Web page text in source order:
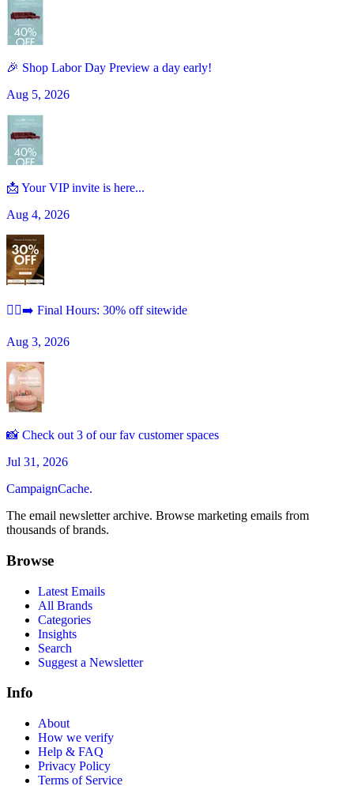
🎉 Shop Labor Day Preview a day early!
Aug 5, 2026
📩 Your VIP invite is here...
Aug 4, 2026
🏃‍♀️‍➡️ Final Hours: 30% off sitewide
Aug 3, 2026
📸 Check out 3 of our fav customer spaces
Jul 31, 2026
CampaignCache.
The email newsletter archive. Browse marketing emails from
thousands of brands.
Browse
Latest Emails
All Brands
Categories
Insights
Search
Suggest a Newsletter
Info
About
How we verify
Help & FAQ
Privacy Policy
Terms of Service